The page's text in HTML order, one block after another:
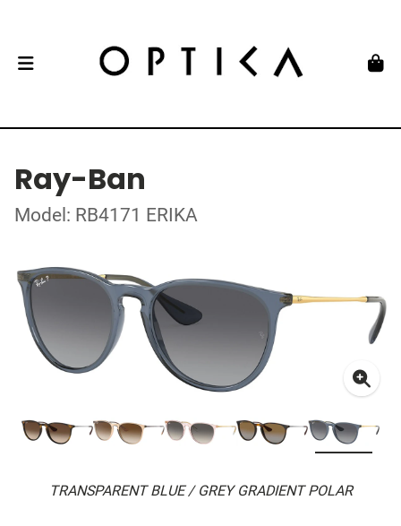
Ray-Ban
Model: RB4171 ERIKA
TRANSPARENT BLUE / GREY GRADIENT POLAR